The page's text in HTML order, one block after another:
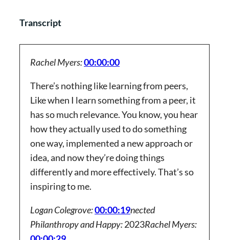
Transcript
Rachel Myers:00:00:00
There’s nothing like learning from peers,
Like when I learn something from a peer, it
has so much relevance. You know, you hear
how they actually used to do something
one way, implemented a new approach or
idea, and now they’re doing things
differently and more effectively. That’s so
inspiring to me.
Logan Colegrove:00:00:19nected
Philanthropy and Happy:2023Rachel Myers: